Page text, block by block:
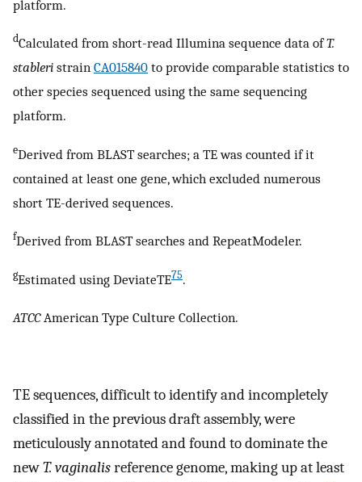
platform.
dCalculated from short-read Illumina sequence data ofT.
stableri strain CA015840 to provide comparable statistics to
other species sequenced using the same sequencing
platform.
eDerived from BLAST searches; a TE was counted if it
contained at least one gene, which excluded numerous
short TE-derived sequences.
fDerived from BLAST searches and RepeatModeler.
gEstimated using DeviateTE75.
ATCCAmerican Type Culture Collection.
TE sequences, difficult to identify and incompletely
classified in the previous draft assembly, were
meticulously annotated and found to dominate the
newT. vaginalisreference genome, making up at least